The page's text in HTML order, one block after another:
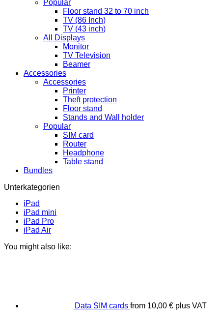
Popular
Floor stand 32 to 70 inch
TV (86 Inch)
TV (43 inch)
All Displays
Monitor
TV Television
Beamer
Accessories
Accessories
Printer
Theft protection
Floor stand
Stands and Wall holder
Popular
SIM card
Router
Headphone
Table stand
Bundles
Unterkategorien
iPad
iPad mini
iPad Pro
iPad Air
You might also like:
Data SIM cards from 10,00 € plus VAT